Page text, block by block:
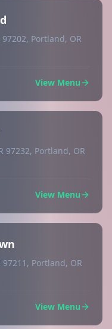
Portland, OR
View Menu
97232, Portland, OR
View Menu
Portland, OR
View Menu